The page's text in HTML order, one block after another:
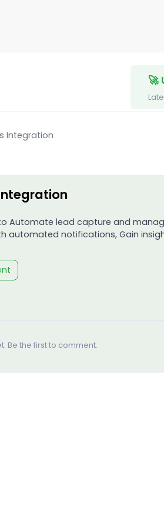
🚀
Integration
Automate lead capture and
automated notifications, Gain
Be the first to comment.